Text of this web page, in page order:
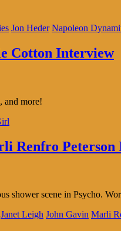
Jon Heder Napoleon
Cotton Interview
and more!
Renfro
shower scene in Psycho.
Janet Leigh John Gavin Marli